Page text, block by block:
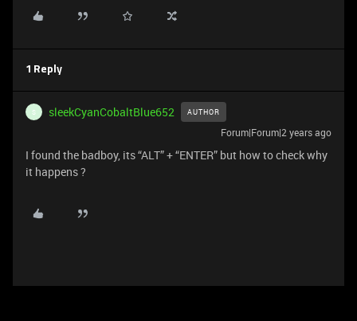
1 Reply
S sleekCyanCobaltBlue652 AUTHOR
Forum|Forum|2 years ago
I found the badboy, its “ALT” + “ENTER” but how to check why
it happens ?